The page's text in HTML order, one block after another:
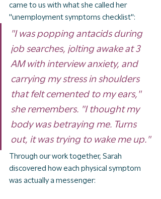
came to us with what she called her
"unemployment symptoms checklist":
"I was popping antacids during
job searches, jolting awake at 3
AM with interview anxiety, and
carrying my stress in shoulders
that felt cemented to my ears,"
she remembers. "I thought my
body was betraying me. Turns
out, it was trying to wake me up."
Through our work together, Sarah
discovered how each physical symptom
was actually a messenger: